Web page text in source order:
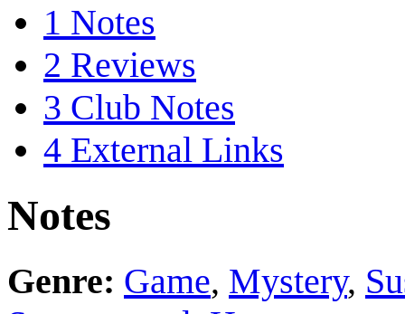
1 Notes
2 Reviews
3 Club Notes
4 External Links
Notes
Genre: Game, Mystery,